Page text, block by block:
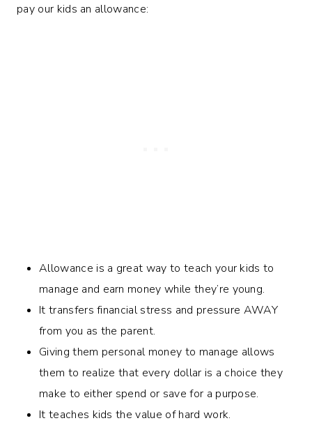
pay our kids an allowance:
Allowance is a great way to teach your kids to
manage and earn money while they’re young.
It transfers financial stress and pressure AWAY
from you as the parent.
Giving them personal money to manage allows
them to realize that every dollar is a choice they
make to either spend or save for a purpose.
It teaches kids the value of hard work.